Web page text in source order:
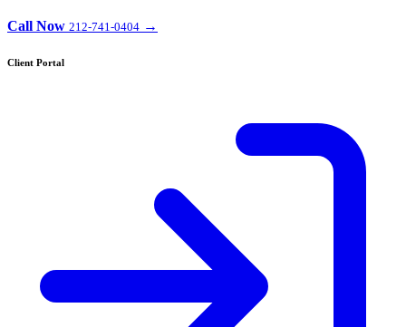
Call Now 212-741-0404 →
Client Portal